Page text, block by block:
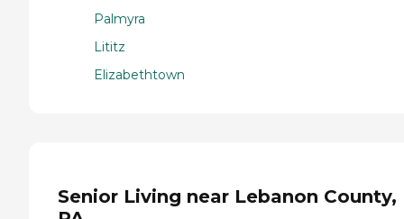
Palmyra
Lititz
Elizabethtown
Senior Living near Lebanon County,